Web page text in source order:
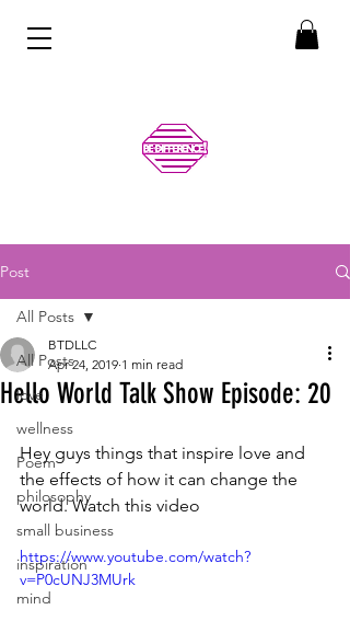
Post
All Posts
love
wellness
Poem
philosophy
small business
inspiration
mind
All Posts
Hello World Talk Show Episode: 20
BTDLLC
Apr 24, 2019 1 min read
Hey guys things that inspire love and
the effects of how it can change the
world. Watch this video
https://www.youtube.com/watch?
v=P0cUNJ3MUrk